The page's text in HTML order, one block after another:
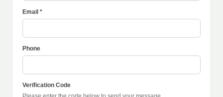
Email *
Phone
Verification Code